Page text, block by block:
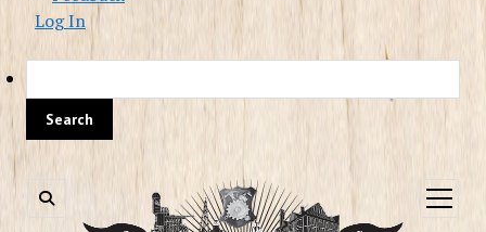
Log In
open
menu